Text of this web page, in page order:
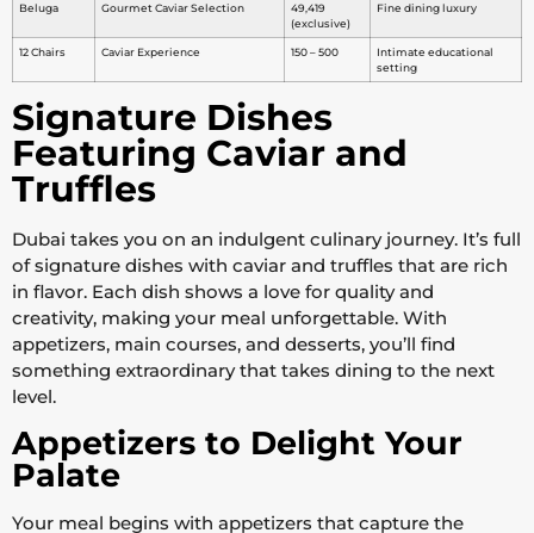
Beluga Gourmet Caviar Selection
49,419
(exclusive)
Fine dining luxury
12 Chairs Caviar Experience 150 – 500
Intimate educational
setting
Signature Dishes
Featuring Caviar and
Truffles
Dubai takes you on an indulgent culinary journey. It’s full
of signature dishes with caviar and truffles that are rich
in flavor. Each dish shows a love for quality and
creativity, making your meal unforgettable. With
appetizers, main courses, and desserts, you’ll find
something extraordinary that takes dining to the next
level.
Appetizers to Delight Your
Palate
Your meal begins with appetizers that capture the